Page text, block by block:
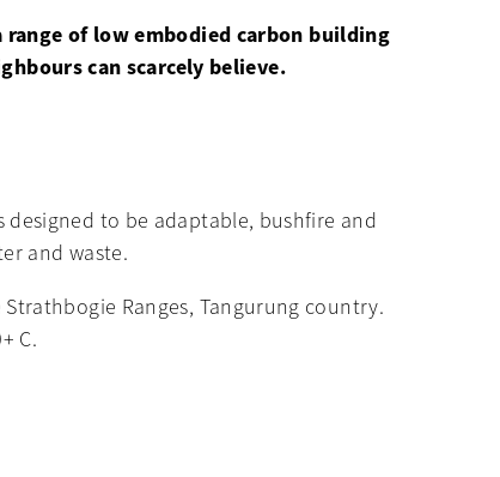
of low embodied carbon building
can scarcely believe.
designed to be adaptable, bushfire and
and waste.
Ranges, Tangurung country.
C.